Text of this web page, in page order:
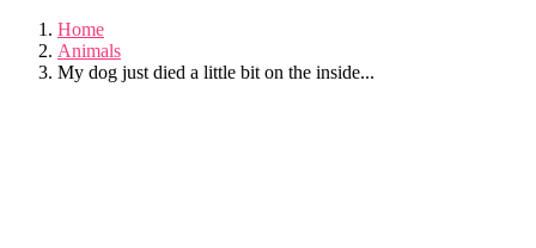
Home
Animals
My dog just died a little bit on the inside...